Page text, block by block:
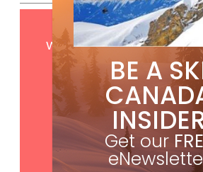
GetFREEdigital
with your print
BE A
Get our